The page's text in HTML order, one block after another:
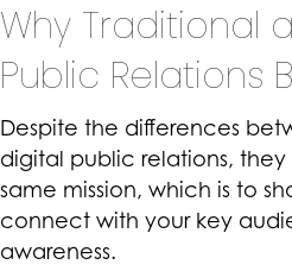
Why Traditional
Public Relations
Despite the differences
digital public relations,
same mission, which is to
connect with your key
awareness.